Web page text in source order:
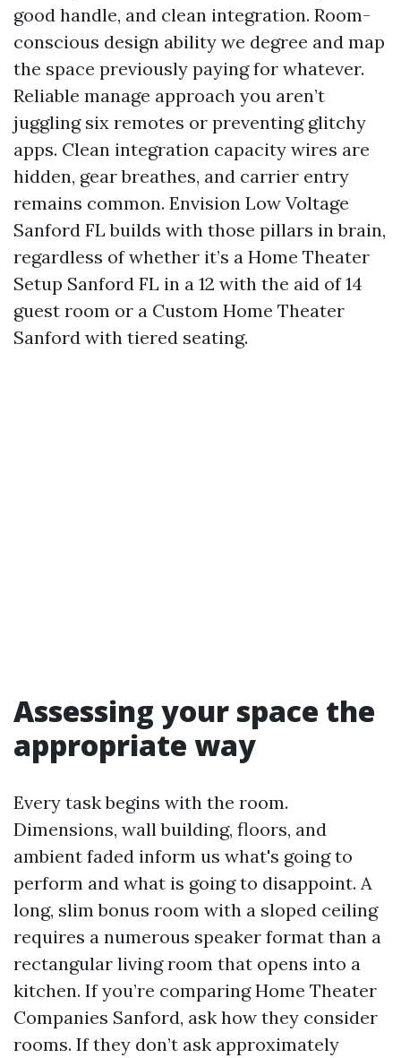
good handle, and clean integration. Room-
conscious design ability we degree and map
the space previously paying for whatever.
Reliable manage approach you aren’t
juggling six remotes or preventing glitchy
apps. Clean integration capacity wires are
hidden, gear breathes, and carrier entry
remains common. Envision Low Voltage
Sanford FL builds with those pillars in brain,
regardless of whether it’s a Home Theater
Setup Sanford FL in a 12 with the aid of 14
guest room or a Custom Home Theater
Sanford with tiered seating.
Assessing your space the
appropriate way
Every task begins with the room.
Dimensions, wall building, floors, and
ambient faded inform us what's going to
perform and what is going to disappoint. A
long, slim bonus room with a sloped ceiling
requires a numerous speaker format than a
rectangular living room that opens into a
kitchen. If you’re comparing Home Theater
Companies Sanford, ask how they consider
rooms. If they don’t ask approximately